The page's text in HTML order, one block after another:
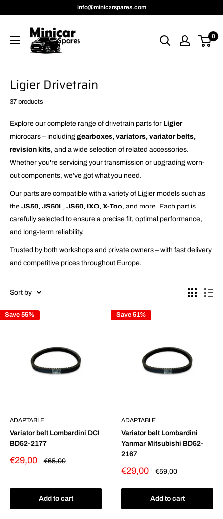
info@minicarspares.com
MinicarSpares
0
Ligier Drivetrain
37 products
Explore our complete range of drivetrain parts for Ligier
microcars – including gearboxes, variators, variator belts,
revision kits, and a wide selection of related accessories.
Whether you're servicing your transmission or upgrading worn-
out components, we’ve got what you need.
Our parts are compatible with a variety of Ligier models such as
the JS50, JS50L, JS60, IXO, X-Too, and more. Each part is
carefully selected to ensure a precise fit, optimal performance,
and long-term reliability.
Trusted by both workshops and private owners – with fast delivery
and competitive prices throughout Europe.
Sort by
Save 55%
ADAPTABLE
Variator belt Lombardini DCI
BD52-2177
Sale
€29,00
Regular
€65,00
Add to cart
Save 51%
ADAPTABLE
Variator belt Lombardini
Yanmar Mitsubishi BD52-
2167
Sale
€29,00
Regular
€59,00
Add to cart